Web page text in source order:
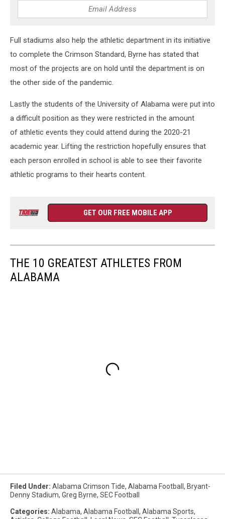
Full stadiums also help the athletic department in its initiative
to complete the Crimson Standard, Byrne has stated that
most of the projects are on hold until the department is on
the other side of the pandemic.
Lastly the students of the University of Alabama were put into
a difficult position as they were restricted in the amount
of athletic events they could attend during the 2020-21
academic year. Lifting the restriction hopefully ensures that
each person enrolled in school is able to see their favorite
athletic programs to their hearts content.
GET OUR FREE MOBILE APP
THE 10 GREATEST ATHLETES FROM
ALABAMA
Filed Under: Alabama Crimson Tide, Alabama Football , Bryant-
Denny Stadium, Greg Byrne, SEC Football
Categories: Alabama, Alabama Football , Alabama Sports,